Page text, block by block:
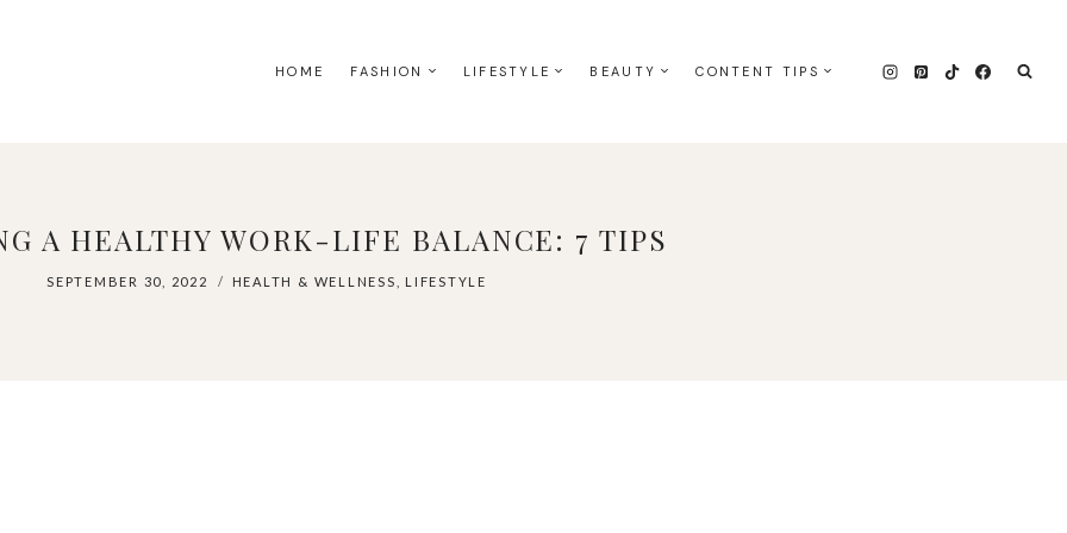
HOME FASHION LIFESTYLE BEAUTY CONTENT TIPS
A HEALTHY WORK-LIFE BALANCE: 7 TIPS
SEPTEMBER 30, 2022 HEALTH & WELLNESS LIFESTYLE